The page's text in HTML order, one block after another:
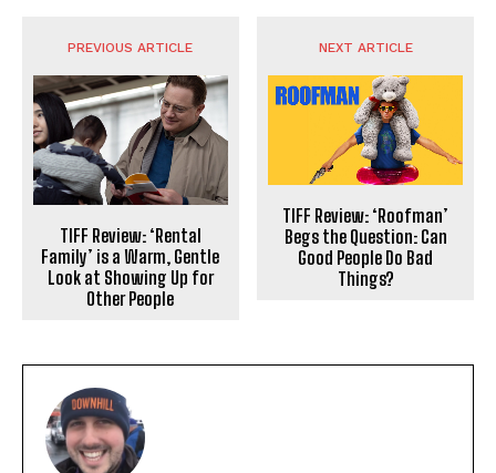
PREVIOUS ARTICLE
TIFF Review: ‘Rental
Family’ is a Warm, Gentle
Look at Showing Up for
Other People
NEXT ARTICLE
TIFF Review: ‘Roofman’
Begs the Question: Can
Good People Do Bad
Things?